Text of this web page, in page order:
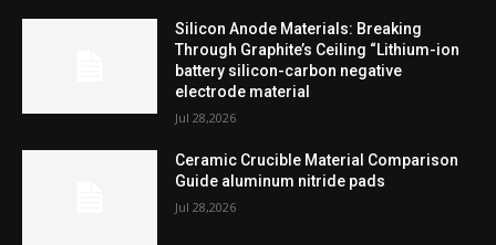
Silicon Anode Materials: Breaking
Through Graphite’s Ceiling “Lithium-ion
battery silicon-carbon negative
electrode material
Jul 28,2026
Ceramic Crucible Material Comparison
Guide aluminum nitride pads
Jul 28,2026